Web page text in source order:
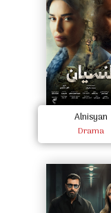
Alnisyan
Drama